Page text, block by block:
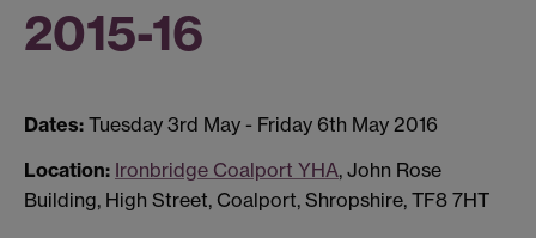
2015-16
Dates: Tuesday 3rd May - Friday 6th May 2016
Location: Ironbridge Coalport YHA, John Rose
Building, High Street, Coalport, Shropshire, TF8 7HT